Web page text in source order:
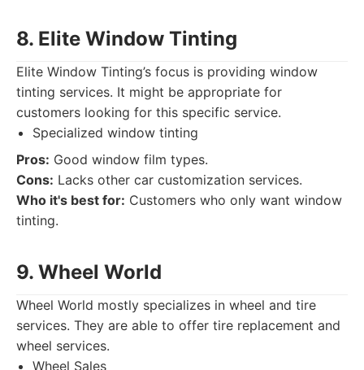
8. Elite Window Tinting
Elite Window Tinting’s focus is providing window
tinting services. It might be appropriate for
customers looking for this specific service.
Specialized window tinting
Pros: Good window film types.
Cons: Lacks other car customization services.
Who it's best for: Customers who only want window
tinting.
9. Wheel World
Wheel World mostly specializes in wheel and tire
services. They are able to offer tire replacement and
wheel services.
Wheel Sales